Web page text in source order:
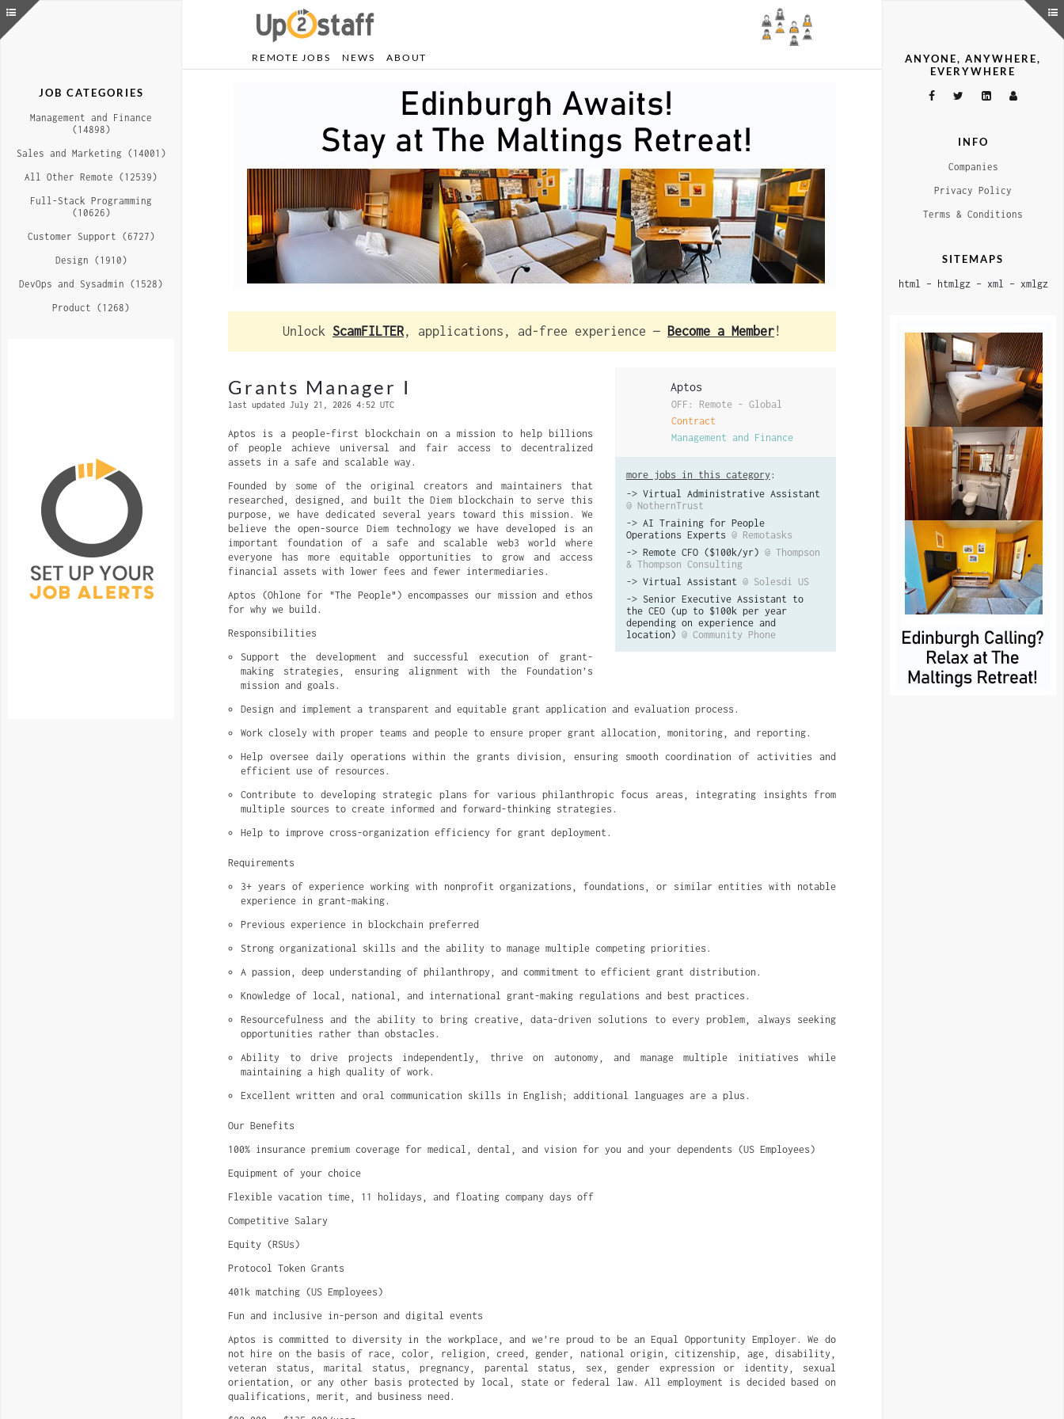
REMOTE JOBS NEWS ABOUT
Unlock ScamFILTER, applications, ad-free experience — Become a Member!
Grants Manager I
last updated July 21, 2026 4:52 UTC
Aptos
OFF: Remote - Global
Contract
Management and Finance
more jobs in this category :
-> Virtual Administrative Assistant
@ NothernTrust
-> AI Training for People
Operations Experts @ Remotasks
-> Remote CFO ($100k/yr) @ Thompson
& Thompson Consulting
-> Virtual Assistant @ Solesdi US
-> Senior Executive Assistant to
the CEO (up to $100k per year
depending on experience and
location) @ Community Phone
Aptos is a people-first blockchain on a mission to help billions
of people achieve universal and fair access to decentralized
assets in a safe and scalable way.
Founded by some of the original creators and maintainers that
researched, designed, and built the Diem blockchain to serve this
purpose, we have dedicated several years toward this mission. We
believe the open-source Diem technology we have developed is an
important foundation of a safe and scalable web3 world where
everyone has more equitable opportunities to grow and access
financial assets with lower fees and fewer intermediaries.
Aptos (Ohlone for "The People") encompasses our mission and ethos
for why we build.
Responsibilities
Support the development and successful execution of grant-
making strategies, ensuring alignment with the Foundation’s
mission and goals.
Design and implement a transparent and equitable grant application and evaluation process.
Work closely with proper teams and people to ensure proper grant allocation, monitoring, and reporting.
Help oversee daily operations within the grants division, ensuring smooth coordination of activities and
efficient use of resources.
Contribute to developing strategic plans for various philanthropic focus areas, integrating insights from
multiple sources to create informed and forward-thinking strategies.
Help to improve cross-organization efficiency for grant deployment.
Requirements
3+ years of experience working with nonprofit organizations, foundations, or similar entities with notable
experience in grant-making.
Previous experience in blockchain preferred
Strong organizational skills and the ability to manage multiple competing priorities.
A passion, deep understanding of philanthropy, and commitment to efficient grant distribution.
Knowledge of local, national, and international grant-making regulations and best practices.
Resourcefulness and the ability to bring creative, data-driven solutions to every problem, always seeking
opportunities rather than obstacles.
Ability to drive projects independently, thrive on autonomy, and manage multiple initiatives while
maintaining a high quality of work.
Excellent written and oral communication skills in English; additional languages are a plus.
Our Benefits
100% insurance premium coverage for medical, dental, and vision for you and your dependents (US Employees)
Equipment of your choice
Flexible vacation time, 11 holidays, and floating company days off
Competitive Salary
Equity (RSUs)
Protocol Token Grants
401k matching (US Employees)
Fun and inclusive in-person and digital events
Aptos is committed to diversity in the workplace, and we’re proud to be an Equal Opportunity Employer. We do
not hire on the basis of race, color, religion, creed, gender, national origin, citizenship, age, disability,
veteran status, marital status, pregnancy, parental status, sex, gender expression or identity, sexual
orientation, or any other basis protected by local, state or federal law. All employment is decided based on
qualifications, merit, and business need.
ANYONE, ANYWHERE,
EVERYWHERE
INFO
Companies
Privacy Policy
Terms & Conditions
SITEMAPS
html – htmlgz– xml – xmlgz
JOB CATEGORIES
Management and Finance
(14898)
Sales and Marketing (14001)
All Other Remote (12539)
Full-Stack Programming
(10626)
Customer Support (6727)
Design (1910)
DevOps and Sysadmin (1528)
Product (1268)